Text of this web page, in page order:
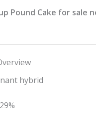
Pound Cake for sale
hybrid